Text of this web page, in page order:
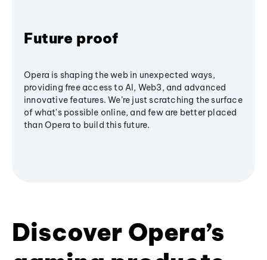
Future proof
Opera is shaping the web in unexpected ways,
providing free access to AI, Web3, and advanced
innovative features. We’re just scratching the surface
of what's possible online, and few are better placed
than Opera to build this future.
Discover Opera’s